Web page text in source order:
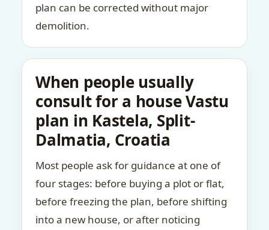
plan can be corrected without major
demolition.
When people usually
consult for a house Vastu
plan in Kastela, Split-
Dalmatia, Croatia
Most people ask for guidance at one of
four stages: before buying a plot or flat,
before freezing the plan, before shifting
into a new house, or after noticing